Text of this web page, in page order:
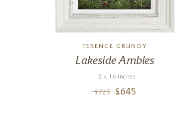
TERENCE GRUNDY
Lakeside Ambles
12 x 16 inches
£725 £645